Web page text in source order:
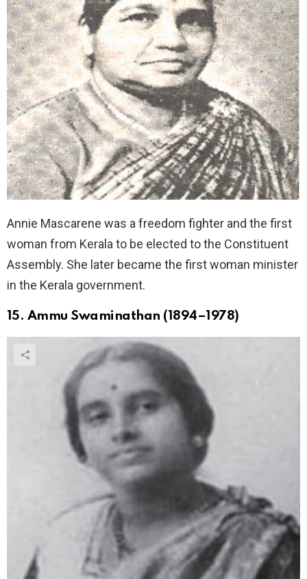
Annie Mascarene was a freedom fighter and the first
woman from Kerala to be elected to the Constituent
Assembly. She later became the first woman minister
in the Kerala government.
15. Ammu Swaminathan (1894–1978)